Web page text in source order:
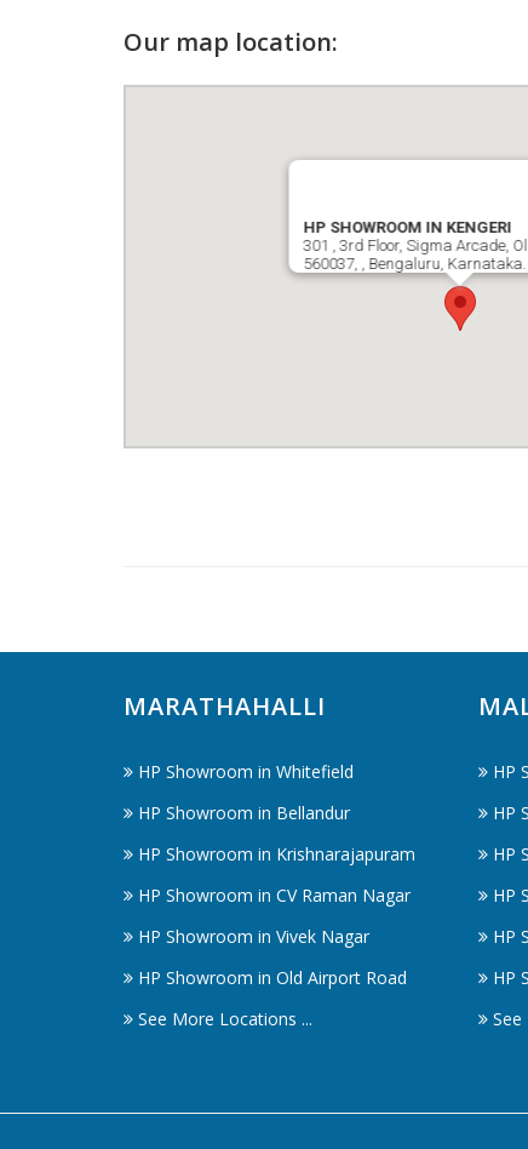
Our map location:
HP SHOWROOM IN KENGERI
301 , 3rd Floor, Sigma Arcade,
560037, , Bengaluru, Karnataka.
MARATHAHALLI
HP Showroom in Whitefield
HP Showroom in Bellandur
HP Showroom in Krishnarajapuram
HP Showroom in CV Raman Nagar
HP Showroom in Vivek Nagar
HP Showroom in Old Airport Road
See More Locations ...
HP
HP
HP
HP
HP
HP
See